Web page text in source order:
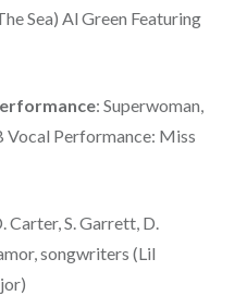
Sea) Al Green Featuring
: Superwoman,
Vocal Performance: Miss
Carter, S. Garrett, D.
songwriters (Lil